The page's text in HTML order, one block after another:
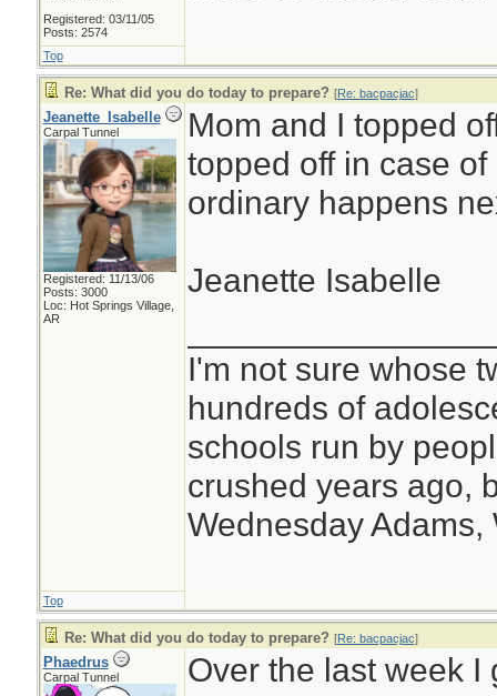
Registered: 03/11/05
Posts: 2574
Top
Re: What did you do today to prepare? [Re: bacpacjac]
Jeanette_Isabelle
Carpal Tunnel
Registered: 11/13/06
Posts: 3000
Loc: Hot Springs Village,
AR
Mom and I topped
topped off in case
ordinary happens
Jeanette Isabelle
I'm not sure whose
hundreds of
schools run by
crushed years ago,
Wednesday Adams,
Top
Re: What did you do today to prepare? [Re: bacpacjac]
Phaedrus
Carpal Tunnel Over the last week I